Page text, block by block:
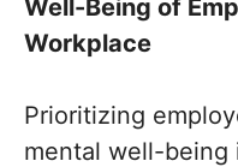
Well-Being of
Workplace
Prioritizing
mental well-being